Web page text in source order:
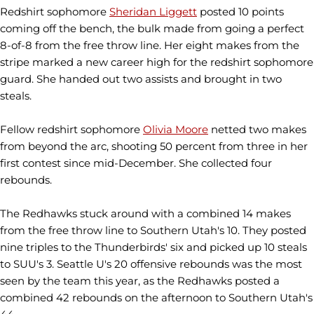
Redshirt sophomore Sheridan Liggett posted 10 points
coming off the bench, the bulk made from going a perfect
8-of-8 from the free throw line. Her eight makes from the
stripe marked a new career high for the redshirt sophomore
guard. She handed out two assists and brought in two
steals.
Fellow redshirt sophomore Olivia Moore netted two makes
from beyond the arc, shooting 50 percent from three in her
first contest since mid-December. She collected four
rebounds.
The Redhawks stuck around with a combined 14 makes
from the free throw line to Southern Utah's 10. They posted
nine triples to the Thunderbirds' six and picked up 10 steals
to SUU's 3. Seattle U's 20 offensive rebounds was the most
seen by the team this year, as the Redhawks posted a
combined 42 rebounds on the afternoon to Southern Utah's